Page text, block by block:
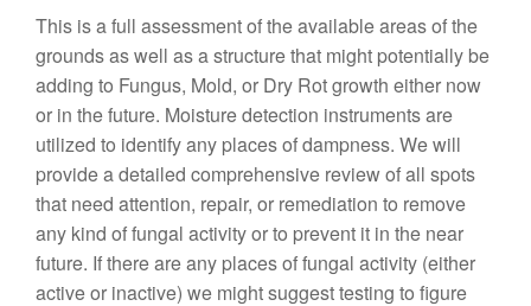
This is a full assessment of the available areas of the
grounds as well as a structure that might potentially be
adding to Fungus, Mold, or Dry Rot growth either now
or in the future. Moisture detection instruments are
utilized to identify any places of dampness. We will
provide a detailed comprehensive review of all spots
that need attention, repair, or remediation to remove
any kind of fungal activity or to prevent it in the near
future. If there are any places of fungal activity (either
active or inactive) we might suggest testing to figure